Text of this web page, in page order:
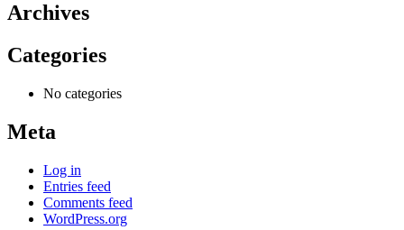
Archives
Categories
No categories
Meta
Log in
Entries feed
Comments feed
WordPress.org